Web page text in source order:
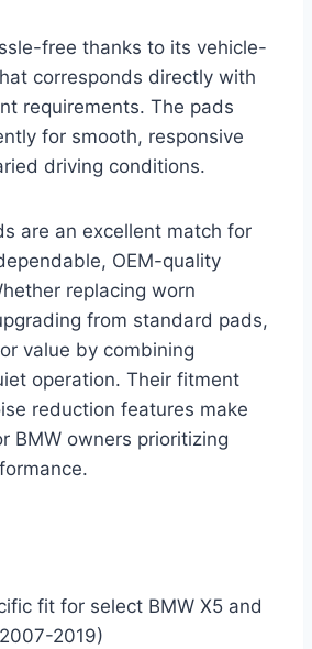
free thanks to its vehicle-
corresponds directly with
requirements. The pads
for smooth, responsive
driving conditions.
are an excellent match for
OEM-quality
replacing worn
from standard pads,
value by combining
operation. Their fitment
reduction features make
BMW owners prioritizing
fit for select BMW X5 and
2019)